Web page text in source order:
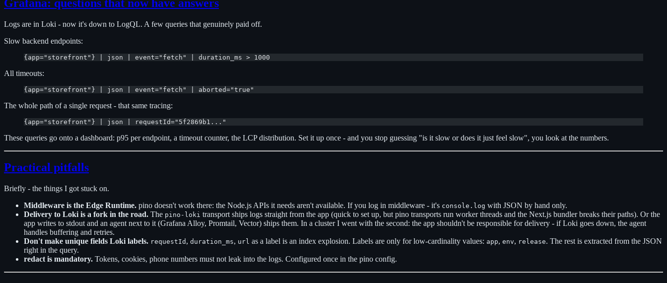
Grafana: questions that now have answers
Logs are in Loki - now it's down to LogQL. A few queries that genuinely paid off.
Slow backend endpoints:
{app="storefront"} | json | event="fetch" | duration_ms > 1000
All timeouts:
{app="storefront"} | json | event="fetch" | aborted="true"
The whole path of a single request - that same tracing:
{app="storefront"} | json | requestId="5f2869b1..."
These queries go onto a dashboard: p95 per endpoint, a timeout counter, the LCP distribution. Set it up once - and you stop guessing "is it slow or does it just feel slow", you look at the numbers.
Practical pitfalls
Briefly - the things I got stuck on.
Middleware is the Edge Runtime. pino doesn't work there: the Node.js APIs it needs aren't available. If you log in middleware - it's console.log with JSON by hand only.
Delivery to Loki is a fork in the road. The pino-loki transport ships logs straight from the app (quick to set up, but pino transports run worker threads and the Next.js bundler breaks their paths). Or the
app writes to stdout and an agent next to it (Grafana Alloy, Promtail, Vector) ships them. In a cluster I went with the second: the app shouldn't be responsible for delivery - if Loki goes down, the agent
handles buffering and retries.
Don't make unique fields Loki labels. requestId , duration_ms, url as a label is an index explosion. Labels are only for low-cardinality values: app, env, release. The rest is extracted from the JSON
right in the query.
redact is mandatory. Tokens, cookies, phone numbers must not leak into the logs. Configured once in the pino config.